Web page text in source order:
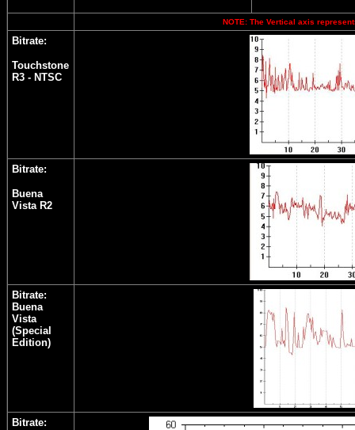
NOTE: The Vertical axis
Bitrate:
Touchstone
R3 - NTSC
Bitrate:
Buena
Vista R2
Bitrate:
Buena
Vista
(Special
Edition)
Bitrate: